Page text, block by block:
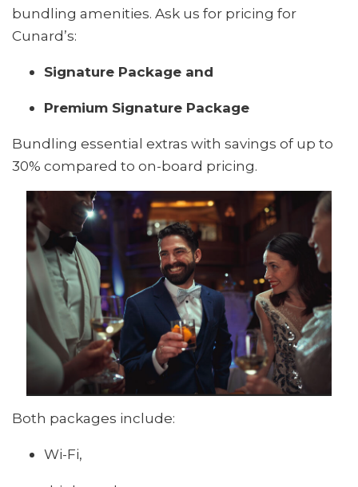
bundling amenities. Ask us for pricing for
Cunard’s:
Signature Package and
Premium Signature Package
Bundling essential extras with savings of up to
30% compared to on-board pricing.
Both packages include:
Wi-Fi,